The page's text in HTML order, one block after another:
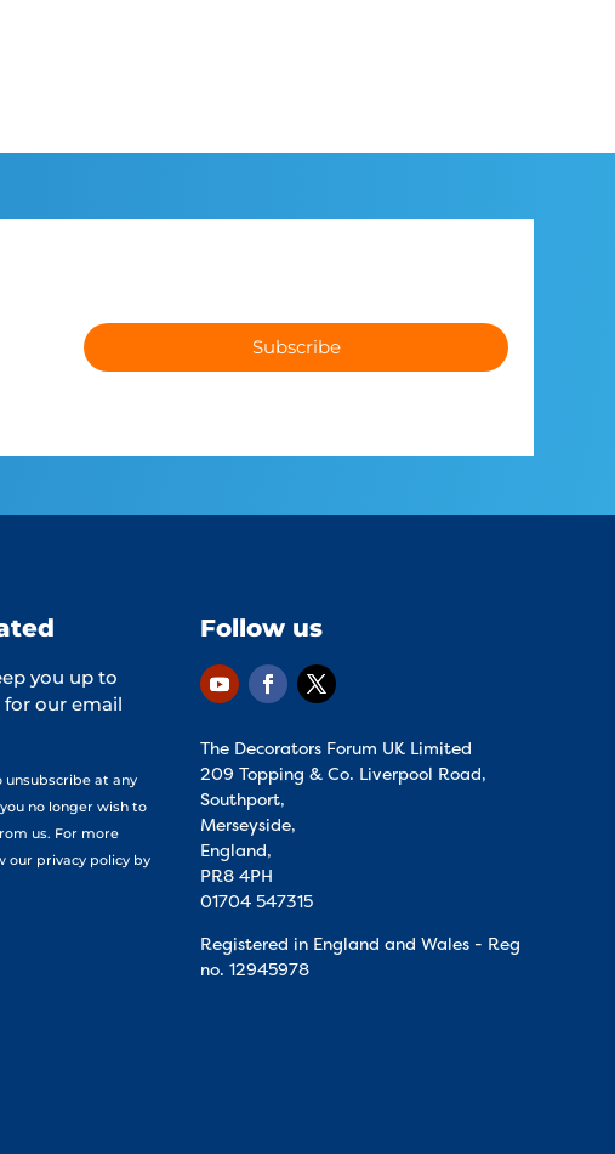
Subscribe
you up to
for our email
unsubscribe at any
no longer wish to
us. For more
our privacy policy by
Follow us
The Decorators Forum UK Limited
209 Topping & Co. Liverpool Road,
Southport,
Merseyside,
England,
PR8 4PH
01704 547315
Registered in England and Wales - Reg
no. 12945978